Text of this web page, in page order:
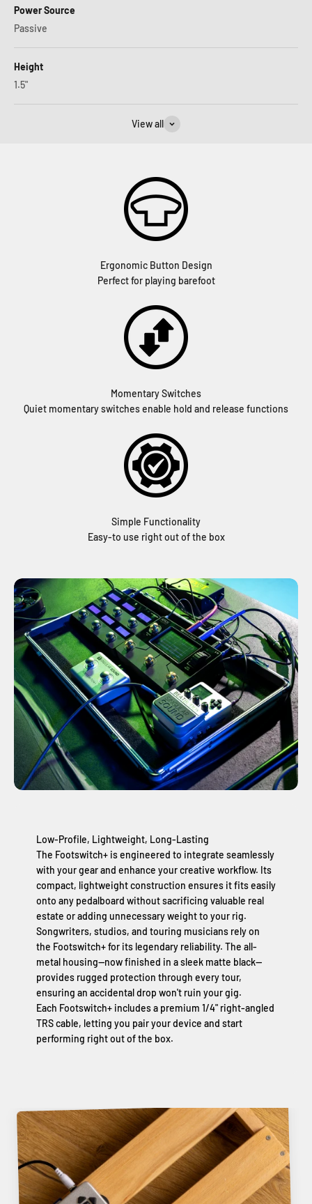
Power Source
Passive
Height
1.5"
View all
Ergonomic Button Design
Perfect for playing barefoot
Momentary Switches
Quiet momentary switches enable hold and release functions
Simple Functionality
Easy-to use right out of the box
Low-Profile, Lightweight, Long-Lasting
The Footswitch+ is engineered to integrate seamlessly
with your gear and enhance your creative workflow. Its
compact, lightweight construction ensures it fits easily
onto any pedalboard without sacrificing valuable real
estate or adding unnecessary weight to your rig.
Songwriters, studios, and touring musicians rely on
the Footswitch+ for its legendary reliability. The all-
metal housing—now finished in a sleek matte black—
provides rugged protection through every tour,
ensuring an accidental drop won't ruin your gig.
Each Footswitch+ includes a premium 1/4" right-angled
TRS cable, letting you pair your device and start
performing right out of the box.